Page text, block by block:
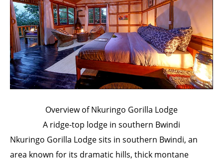
Overview of Nkuringo Gorilla Lodge
A ridge-top lodge in southern Bwindi
Nkuringo Gorilla Lodge sits in southern Bwindi, an
area known for its dramatic hills, thick montane